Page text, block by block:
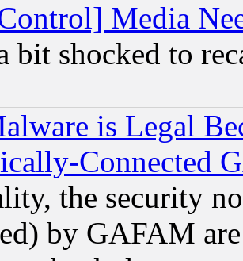
Media
bit shocked to
is Legal
Connected
the security
by GAFAM